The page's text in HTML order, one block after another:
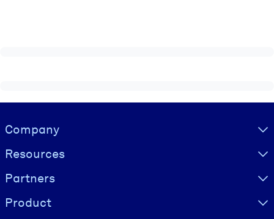
Visually hidden Text
Company
Resources
Partners
Product